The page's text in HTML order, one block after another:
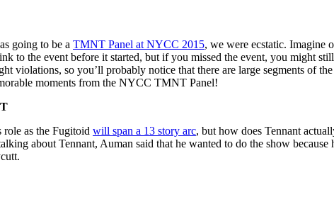
going to be a TMNT Panel at NYCC 2015, we were ecstatic. Imagine
to the event before it started, but if you missed the event, you might
violations, so you’ll probably notice that there are large segments of
moments from the NYCC TMNT Panel!
role as the Fugitoid will span a 13 story arc, but how does Tennant
about Tennant, Auman said that he wanted to do the show